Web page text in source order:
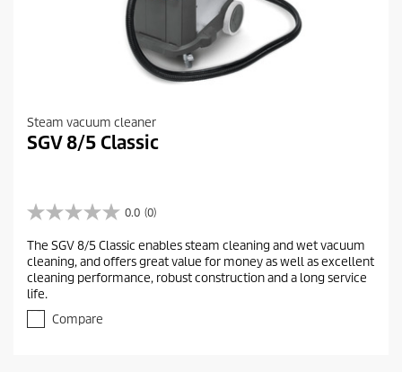
Steam vacuum cleaner
SGV 8/5 Classic
0.0 (0)
0
0
o
u
t
f
The SGV 8/5 Classic enables steam cleaning and wet vacuum
cleaning, and offers great value for money as well as excellent
cleaning performance, robust construction and a long service
life.
Compare